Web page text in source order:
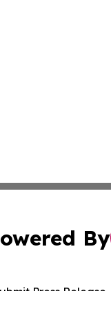
By
Press Release